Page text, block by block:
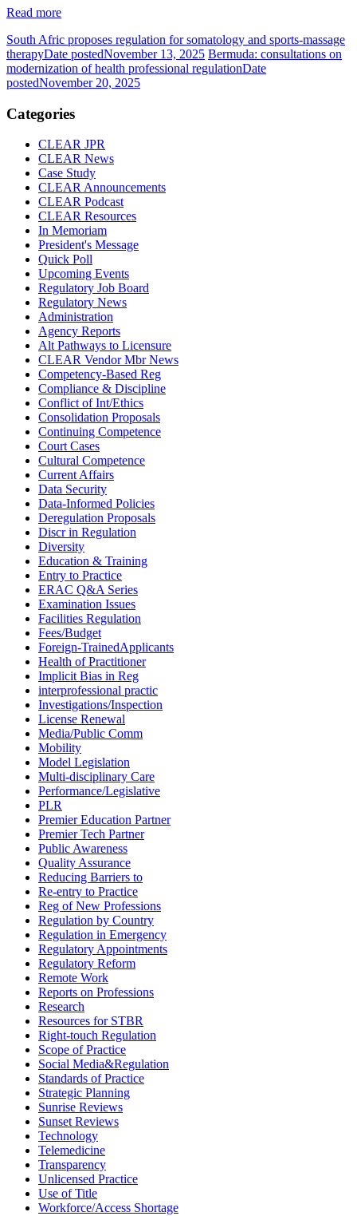
Read more
South Afric proposes regulation for somatology and sports-massage
therapyDate postedNovember 13, 2025 Bermuda: consultations on
modernization of health professional regulationDate
postedNovember 20, 2025
Categories
CLEAR JPR
CLEAR News
Case Study
CLEAR Announcements
CLEAR Podcast
CLEAR Resources
In Memoriam
President's Message
Quick Poll
Upcoming Events
Regulatory Job Board
Regulatory News
Administration
Agency Reports
Alt Pathways to Licensure
CLEAR Vendor Mbr News
Competency-Based Reg
Compliance & Discipline
Conflict of Int/Ethics
Consolidation Proposals
Continuing Competence
Court Cases
Cultural Competence
Current Affairs
Data Security
Data-Informed Policies
Deregulation Proposals
Discr in Regulation
Diversity
Education & Training
Entry to Practice
ERAC Q&A Series
Examination Issues
Facilities Regulation
Fees/Budget
Foreign-TrainedApplicants
Health of Practitioner
Implicit Bias in Reg
interprofessional practic
Investigations/Inspection
License Renewal
Media/Public Comm
Mobility
Model Legislation
Multi-disciplinary Care
Performance/Legislative
PLR
Premier Education Partner
Premier Tech Partner
Public Awareness
Quality Assurance
Reducing Barriers to
Re-entry to Practice
Reg of New Professions
Regulation by Country
Regulation in Emergency
Regulatory Appointments
Regulatory Reform
Remote Work
Reports on Professions
Research
Resources for STBR
Right-touch Regulation
Scope of Practice
Social Media&Regulation
Standards of Practice
Strategic Planning
Sunrise Reviews
Sunset Reviews
Technology
Telemedicine
Transparency
Unlicensed Practice
Use of Title
Workforce/Access Shortage